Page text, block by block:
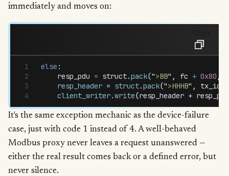
immediately and moves on:
else :
    resp_pdu
= struct.pack(">BB" , fc + 0x80 ,
    resp_header
= struct.pack(">HHHB" , tx_id
    client_writer
.write(resp_header + resp_pdu
It's the same exception mechanic as the device-failure
case, just with code 1 instead of 4. A well-behaved
Modbus proxy never leaves a request unanswered —
either the real result comes back or a defined error, but
never silence.